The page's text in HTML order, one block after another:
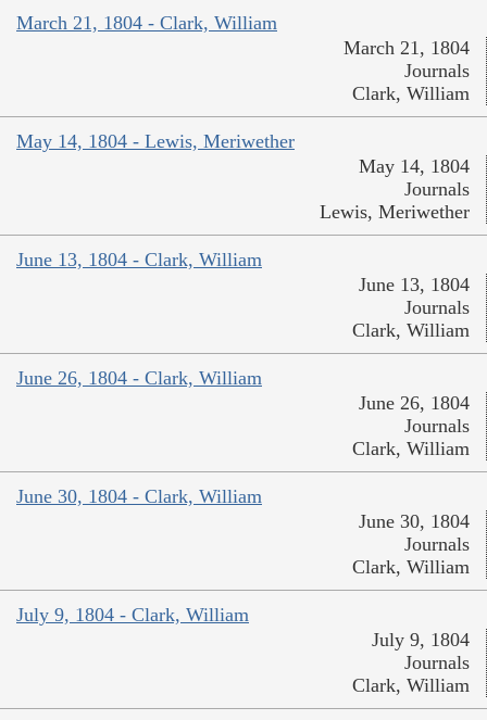
March 21, 1804 - Clark, William
March 21, 1804
Journals
Clark, William
May 14, 1804 - Lewis, Meriwether
May 14, 1804
Journals
Lewis, Meriwether
June 13, 1804 - Clark, William
June 13, 1804
Journals
Clark, William
June 26, 1804 - Clark, William
June 26, 1804
Journals
Clark, William
June 30, 1804 - Clark, William
June 30, 1804
Journals
Clark, William
July 9, 1804 - Clark, William
July 9, 1804
Journals
Clark, William